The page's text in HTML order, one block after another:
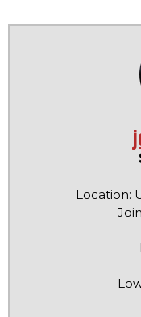
Location: